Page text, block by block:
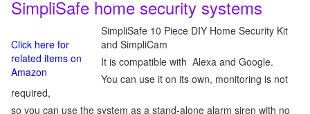
SimpliSafe home security systems
Click here for
related items on
Amazon
SimpliSafe 10 Piece DIY Home Security Kit
and SimpliCam
It is compatible with Alexa and Google.
You can use it on its own, monitoring is not
required,
so you can use the system as a stand-alone alarm siren with no